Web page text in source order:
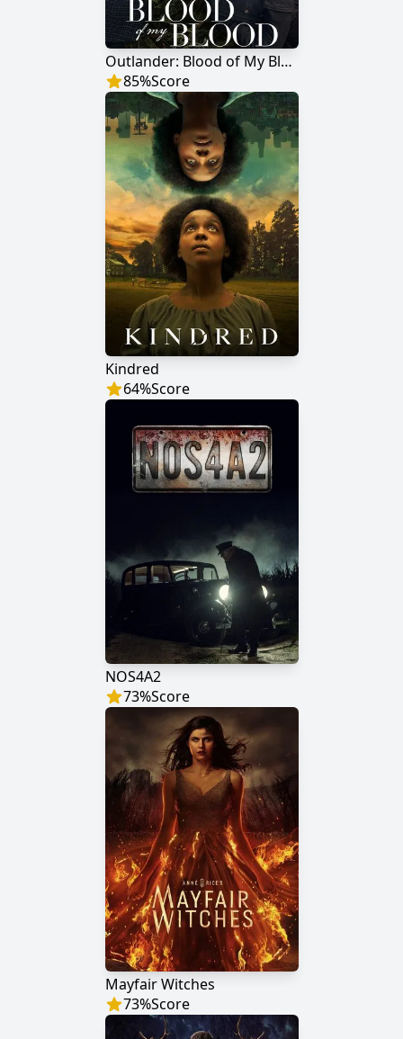
Outlander: Blood of My Blood
85%Score
Kindred
64%Score
NOS4A2
73%Score
Mayfair Witches
73%Score